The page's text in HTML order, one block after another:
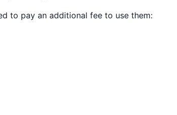
to pay an additional fee to use them: